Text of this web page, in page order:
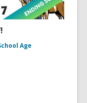
Age